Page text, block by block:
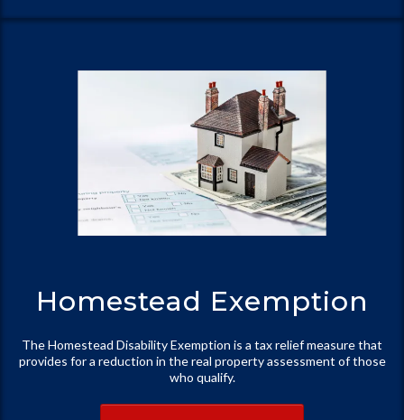
Homestead Exemption
The Homestead Disability Exemption is a tax relief measure that
provides for a reduction in the real property assessment of those
who qualify.